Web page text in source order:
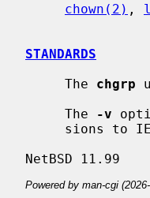
chown(2) ,
STANDARDS
     The
chgrp
     The
-v
Powered by man-cgi